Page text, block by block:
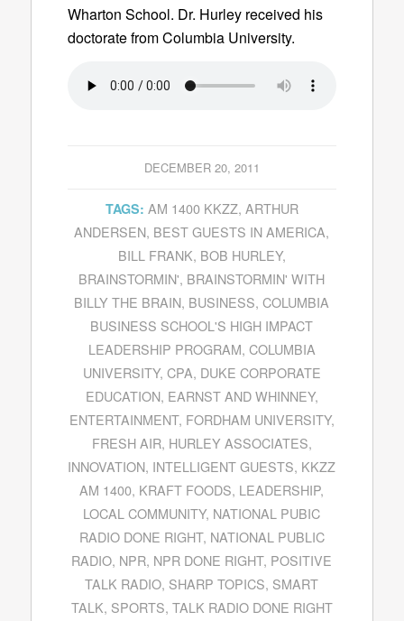
Wharton School. Dr. Hurley received his
doctorate from Columbia University.
DECEMBER 20, 2011
TAGS: AM 1400 KKZZ, ARTHUR
ANDERSEN, BEST GUESTS IN AMERICA,
BILL FRANK, BOB HURLEY,
BRAINSTORMIN', BRAINSTORMIN' WITH
BILLY THE BRAIN, BUSINESS,COLUMBIA
BUSINESS SCHOOL'S HIGH IMPACT
LEADERSHIP PROGRAM, COLUMBIA
UNIVERSITY, CPA, DUKE CORPORATE
EDUCATION, EARNST AND WHINNEY,
ENTERTAINMENT, FORDHAM UNIVERSITY,
FRESH AIR, HURLEY ASSOCIATES,
INNOVATION, INTELLIGENT GUESTS, KKZZ
AM 1400, KRAFT FOODS, LEADERSHIP,
LOCAL COMMUNITY, NATIONAL PUBIC
RADIO DONE RIGHT, NATIONAL PUBLIC
RADIO, NPR, NPR DONE RIGHT, POSITIVE
TALK RADIO, SHARP TOPICS, SMART
TALK, SPORTS, TALK RADIO DONE RIGHT